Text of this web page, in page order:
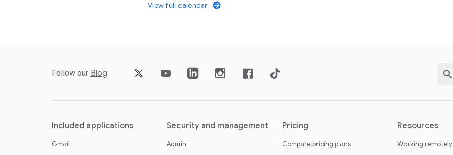
View full calendar
Follow our Blog video_youtube
Included applications
Gmail
Security and management
Admin
Pricing
Compare pricing plans
Resources
Working remotely